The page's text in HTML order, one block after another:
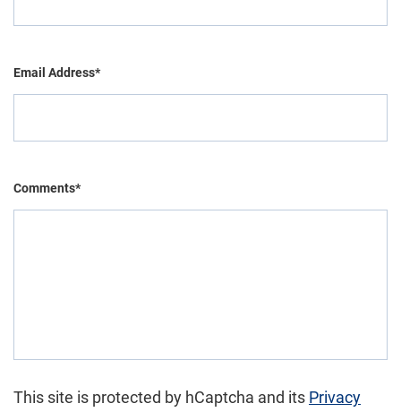
Email Address*
Comments*
This site is protected by hCaptcha and its Privacy